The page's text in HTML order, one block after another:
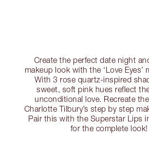
Create the perfect date night
makeup look with the ‘Love Eyes’
With 3 rose quartz-inspired
sweet, soft pink hues reflect
unconditional love. Recreate
Charlotte Tilbury’s step by step
Pair this with the Superstar Lips
for the complete look!